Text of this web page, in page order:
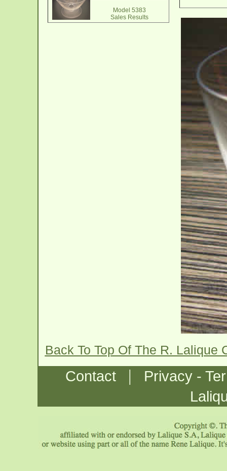
Model 5383
Sales Results
Back To Top Of The R. Lalique
Contact |
Privacy -